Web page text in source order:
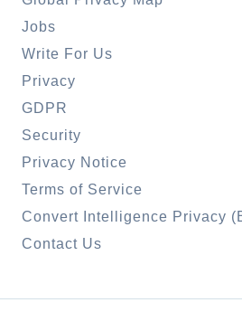
Jobs
Write For Us
Privacy
GDPR
Security
Privacy Notice
Terms of Service
Convert Intelligence Privacy
Contact Us